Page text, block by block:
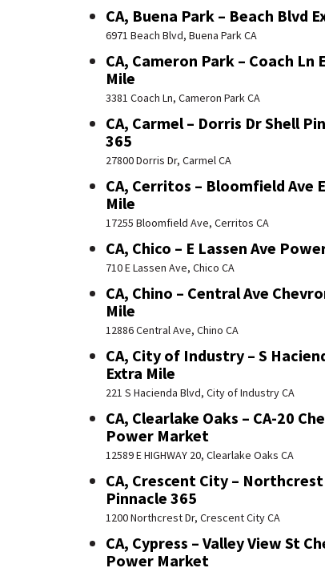
CA, Buena Park – Beach Blvd
6971 Beach Blvd, Buena Park CA
CA, Cameron Park – Coach Ln
Mile
3381 Coach Ln, Cameron Park CA
CA, Carmel – Dorris Dr Shell
365
27800 Dorris Dr, Carmel CA
CA, Cerritos – Bloomfield Ave
Mile
17255 Bloomfield Ave, Cerritos CA
CA, Chico – E Lassen Ave
710 E Lassen Ave, Chico CA
CA, Chino – Central Ave
Mile
12886 Central Ave, Chino CA
CA, City of Industry – S
Extra Mile
221 S Hacienda Blvd, City of Industry CA
CA, Clearlake Oaks – CA-20
Power Market
12589 E HIGHWAY 20, Clearlake Oaks CA
CA, Crescent City –
Pinnacle 365
1200 Northcrest Dr, Crescent City CA
CA, Cypress – Valley View St
Power Market